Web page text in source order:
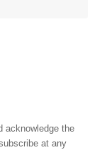
acknowledge the
at any